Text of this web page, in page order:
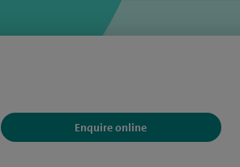
Enquire online